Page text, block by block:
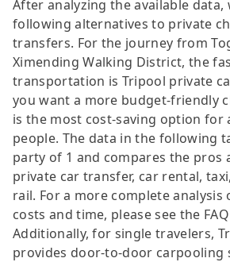
After analyzing the available data,
following alternatives to private
transfers. For the journey from
Ximending Walking District, the
transportation is Tripool private
you want a more budget-friendly
is the most cost-saving option for
people. The data in the following
party of 1 and compares the pros
private car transfer, car rental,
rail. For a more complete
costs and time, please see the
Additionally, for single travelers,
provides door-to-door carpooling